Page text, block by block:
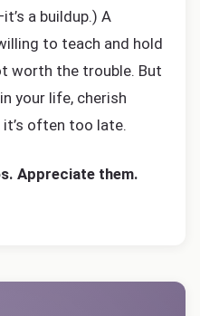
a buildup.) A
to teach and hold
worth the trouble. But
your life, cherish
it’s often too late.
Appreciate them.